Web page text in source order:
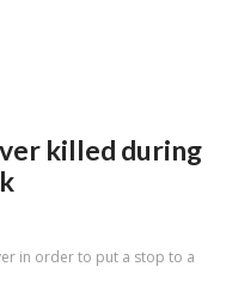
killed during
in order to put a stop to a